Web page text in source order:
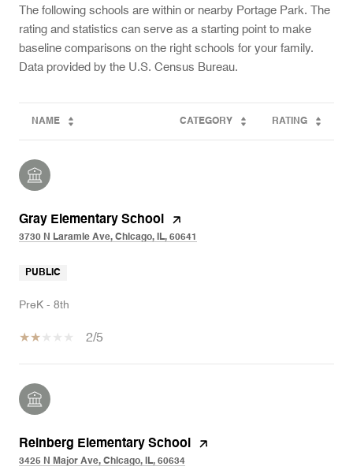
The following schools are within or nearby Portage Park. The
rating and statistics can serve as a starting point to make
baseline comparisons on the right schools for your family.
NAME CATEGORY RATING
Gray Elementary School
3730 N Laramie Ave, Chicago, IL, 60641
PUBLIC
PreK - 8th
2/5
Reinberg Elementary School
3425 N Major Ave, Chicago, IL, 60634